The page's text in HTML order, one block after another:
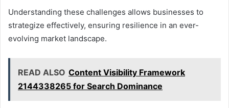
Understanding these challenges allows businesses to
strategize effectively, ensuring resilience in an ever-
evolving market landscape.
READ ALSO Content Visibility Framework
2144338265 for Search Dominance